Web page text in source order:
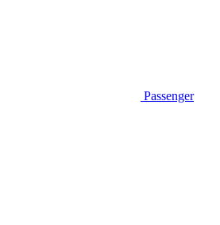
Passenger